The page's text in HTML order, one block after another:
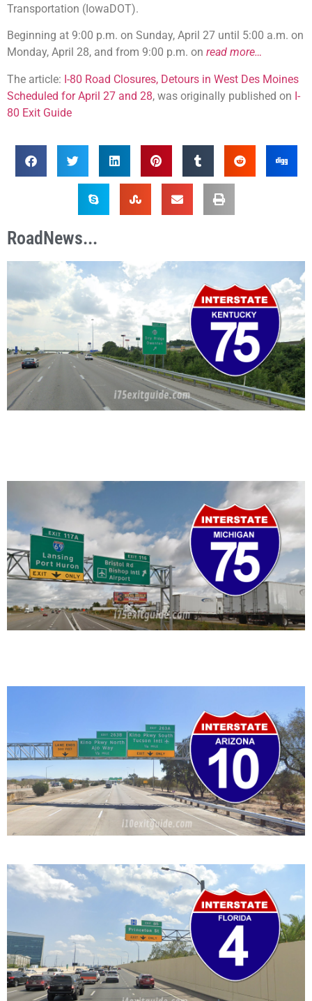
Transportation (IowaDOT).
Beginning at 9:00 p.m. on Sunday, April 27 until 5:00 a.m. on
Monday, April 28, and from 9:00 p.m. on read more…
The article: I-80 Road Closures, Detours in West Des Moines
Scheduled for April 27 and 28, was originally published on I-
80 Exit Guide
RoadNews...